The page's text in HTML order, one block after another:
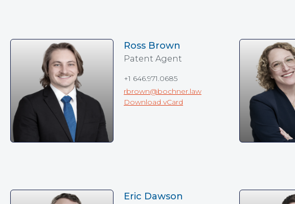
Ross Brown
Patent Agent
+1 646.971.0685
rbrown@bochner.law
Download vCard
Eric Dawson